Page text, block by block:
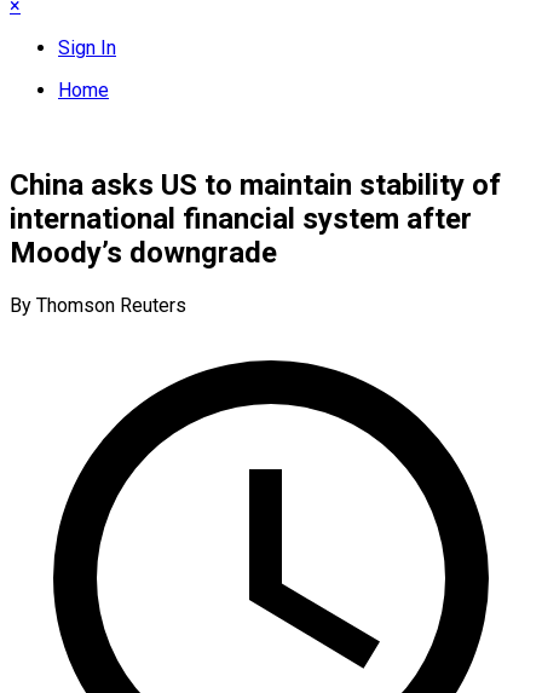
×
Sign In
Home
China asks US to maintain stability of
international financial system after
Moody’s downgrade
By Thomson Reuters